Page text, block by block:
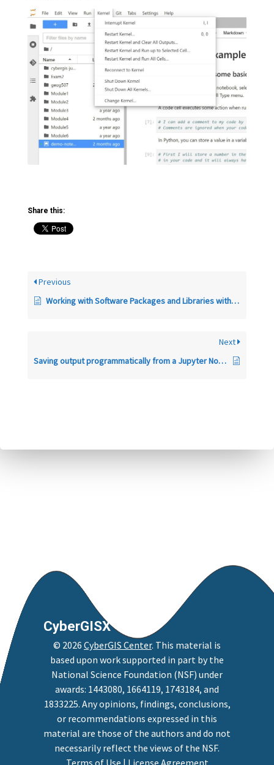
Share this:
Previous
Working with Software Packages and Libraries within a CyberGISX Jupyter Notebook
Next
Saving output programmatically from a Jupyter Notebook
CyberGISX
© 2026 CyberGIS Center. This material is
based upon work supported in part by the
National Science Foundation (NSF) under
awards: 1443080, 1664119, 1743184, and
1833225. Any opinions, findings, conclusions,
or recommendations expressed in this
material are those of the authors and do not
necessarily reflect the views of the NSF.